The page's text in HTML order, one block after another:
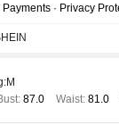
· Privacy
M
87.0 Waist: 81.0